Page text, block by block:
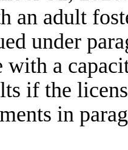
an adult
under
with a
if the
in